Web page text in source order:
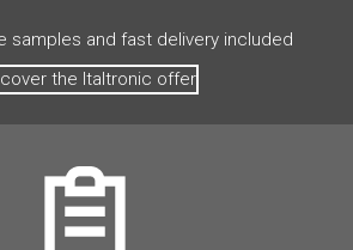
samples and fast delivery included
the Italtronic offer